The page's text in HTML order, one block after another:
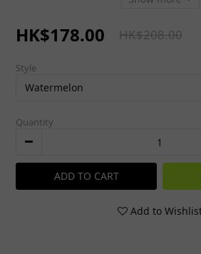
HK$178.00 HK$208.00
Style
Quantity
ADD TO CART
Add to